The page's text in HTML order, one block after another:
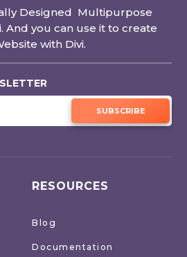
Designed Multipurpose
And you can use it to create
with Divi.
SUBSCRIBE
RESOURCES
Blog
Documentation